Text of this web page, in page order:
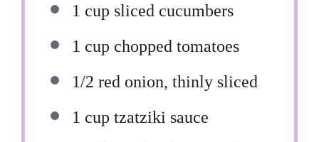
1 cup sliced cucumbers
1 cup chopped tomatoes
1/2 red onion, thinly sliced
1 cup tzatziki sauce